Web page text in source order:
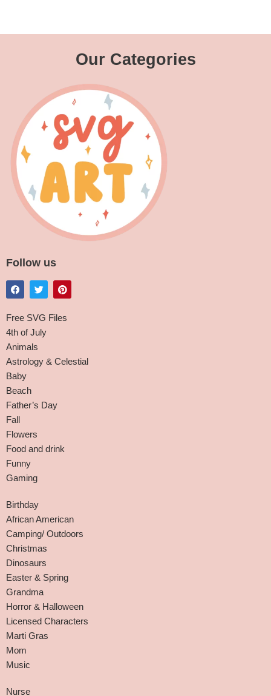
Our Categories
Follow us
Free SVG Files
4th of July
Animals
Astrology & Celestial
Baby
Beach
Father’s Day
Fall
Flowers
Food and drink
Funny
Gaming
Birthday
African American
Camping/ Outdoors
Christmas
Dinosaurs
Easter & Spring
Grandma
Horror & Halloween
Licensed Characters
Marti Gras
Mom
Music
Nurse